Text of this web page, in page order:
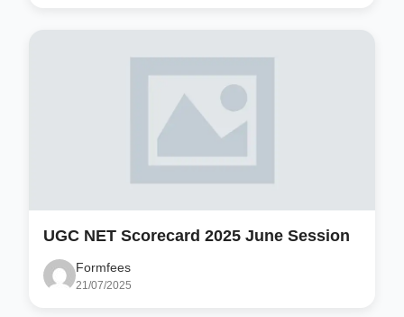
UGC NET Scorecard 2025 June Session
Formfees
21/07/2025